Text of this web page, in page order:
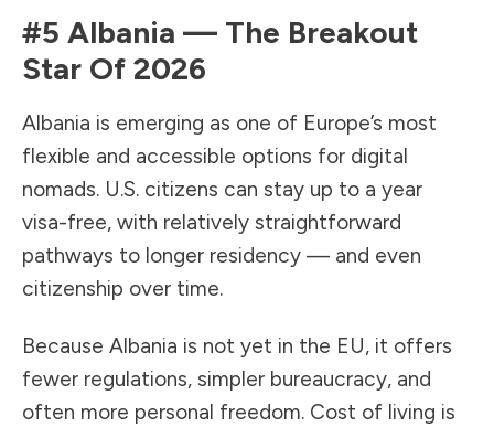
#5 Albania — The Breakout
Star Of 2026
Albania is emerging as one of Europe’s most
flexible and accessible options for digital
nomads. U.S. citizens can stay up to a year
visa-free, with relatively straightforward
pathways to longer residency — and even
citizenship over time.
Because Albania is not yet in the EU, it offers
fewer regulations, simpler bureaucracy, and
often more personal freedom. Cost of living is